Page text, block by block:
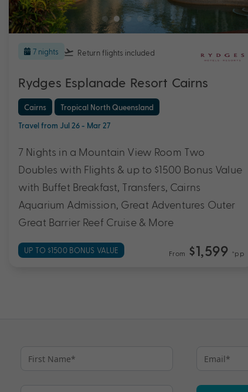
7 nights Return flights included
Rydges Esplanade Resort Cairns
Cairns Tropical North Queensland
Travel from Jul 26 - Mar 27
7 Nights in a Mountain View Room Two
Doubles with Flights & up to $1500 Bonus Value
with Buffet Breakfast, Transfers, Cairns
Aquarium Admission, Great Adventures Outer
Great Barrier Reef Cruise & More
UP TO $1500 BONUS VALUE From $1,599 *pp